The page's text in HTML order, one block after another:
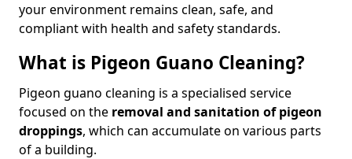
your environment remains clean, safe, and
compliant with health and safety standards.
What is Pigeon Guano Cleaning?
Pigeon guano cleaning is a specialised service
focused on the removal and sanitation of pigeon
droppings, which can accumulate on various parts
of a building.